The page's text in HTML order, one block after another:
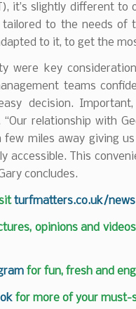
it’s slightly different to
to the needs of
to it, to get the
were key
teams
decision.
relationship with
few miles away giving
accessible. This
concludes.
turfmatters.co.uk/news
opinions and
for fun, fresh and
for more of your must-